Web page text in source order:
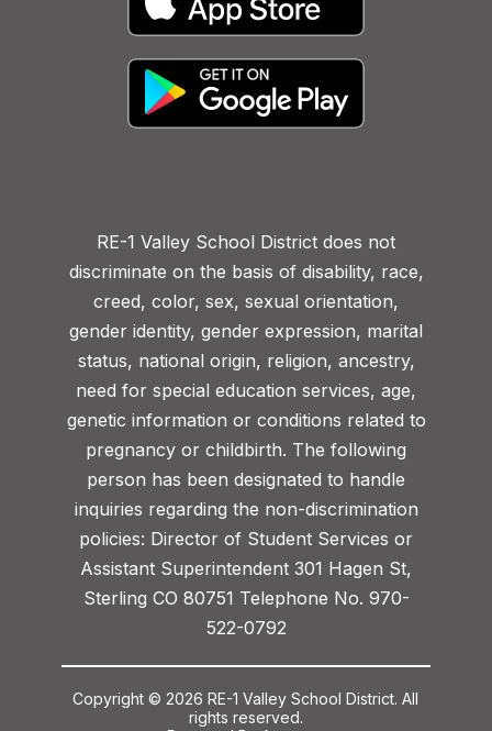
RE-1 Valley School District does not
discriminate on the basis of disability, race,
creed, color, sex, sexual orientation,
gender identity, gender expression, marital
status, national origin, religion, ancestry,
need for special education services, age,
genetic information or conditions related to
pregnancy or childbirth. The following
person has been designated to handle
inquiries regarding the non-discrimination
policies: Director of Student Services or
Assistant Superintendent 301 Hagen St,
Sterling CO 80751 Telephone No. 970-
522-0792
Copyright © 2026 RE-1 Valley School District. All
rights reserved.